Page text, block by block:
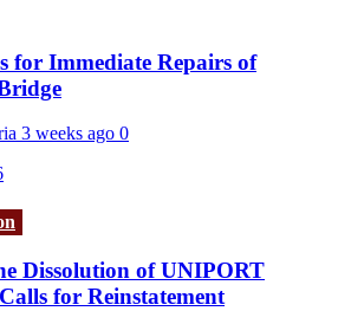
for Immediate Repairs of
3 weeks ago 0
Dissolution of UNIPORT
for Reinstatement